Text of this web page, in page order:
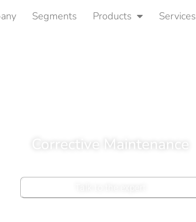
Segments Products Services
Corrective Maintenance